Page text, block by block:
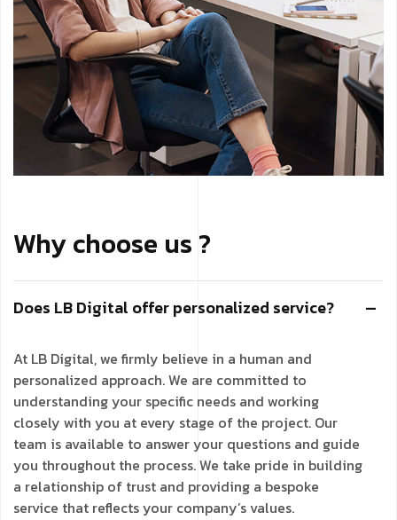
Why choose us ?
Does LB Digital offer personalized service?
At LB Digital, we firmly believe in a human and
personalized approach. We are committed to
understanding your specific needs and working
closely with you at every stage of the project. Our
team is available to answer your questions and guide
you throughout the process. We take pride in building
a relationship of trust and providing a bespoke
service that reflects your company’s values.